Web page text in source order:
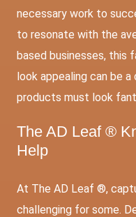
necessary work to
to resonate with the
based businesses, this
look appealing can be
products must look
The AD Leaf ®
Help
At The AD Leaf ®,
challenging for some.